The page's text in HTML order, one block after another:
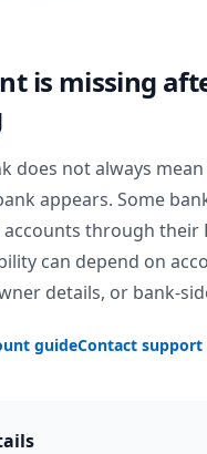
is missing
does not always
appears. Some
through their
can depend on
details, or bank-
guideContact support